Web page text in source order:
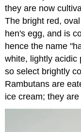
they are now
The bright red,
hen's egg, and is
hence the name
white, lightly acidic
so select brightly
Rambutans are
ice cream; they